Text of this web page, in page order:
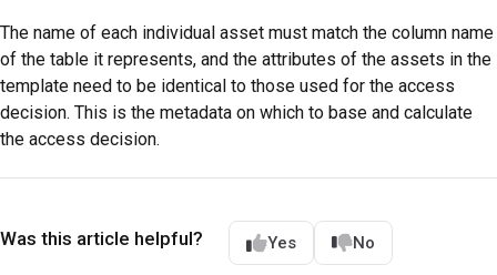
The name of each individual asset must match the column name
of the table it represents, and the attributes of the assets in the
template need to be identical to those used for the access
decision. This is the metadata on which to base and calculate
the access decision.
Was this article helpful? Yes No